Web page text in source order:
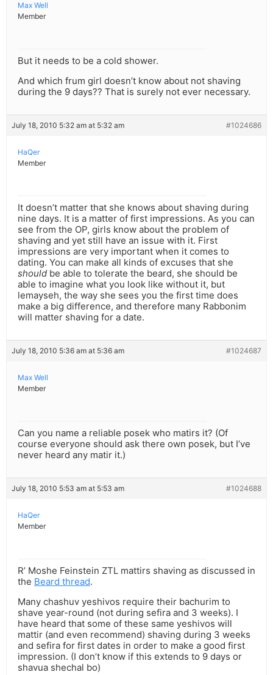
Max Well
Member
But it needs to be a cold shower.
And which frum girl doesn’t know about not shaving
during the 9 days?? That is surely not ever necessary.
July 18, 2010 5:32 am at 5:32 am #1024686
HaQer
Member
It doesn’t matter that she knows about shaving during
nine days. It is a matter of first impressions. As you can
see from the OP, girls know about the problem of
shaving and yet still have an issue with it. First
impressions are very important when it comes to
dating. You can make all kinds of excuses that she
should be able to tolerate the beard, she should be
able to imagine what you look like without it, but
lemayseh, the way she sees you the first time does
make a big difference, and therefore many Rabbonim
will matter shaving for a date.
July 18, 2010 5:36 am at 5:36 am #1024687
Max Well
Member
Can you name a reliable posek who matirs it? (Of
course everyone should ask there own posek, but I’ve
never heard any matir it.)
July 18, 2010 5:53 am at 5:53 am #1024688
HaQer
Member
R’ Moshe Feinstein ZTL mattirs shaving as discussed in
the Beard thread.
Many chashuv yeshivos require their bachurim to
shave year-round (not during sefira and 3 weeks). I
have heard that some of these same yeshivos will
mattir (and even recommend) shaving during 3 weeks
and sefira for first dates in order to make a good first
impression. (I don’t know if this extends to 9 days or
shavua shechal bo)